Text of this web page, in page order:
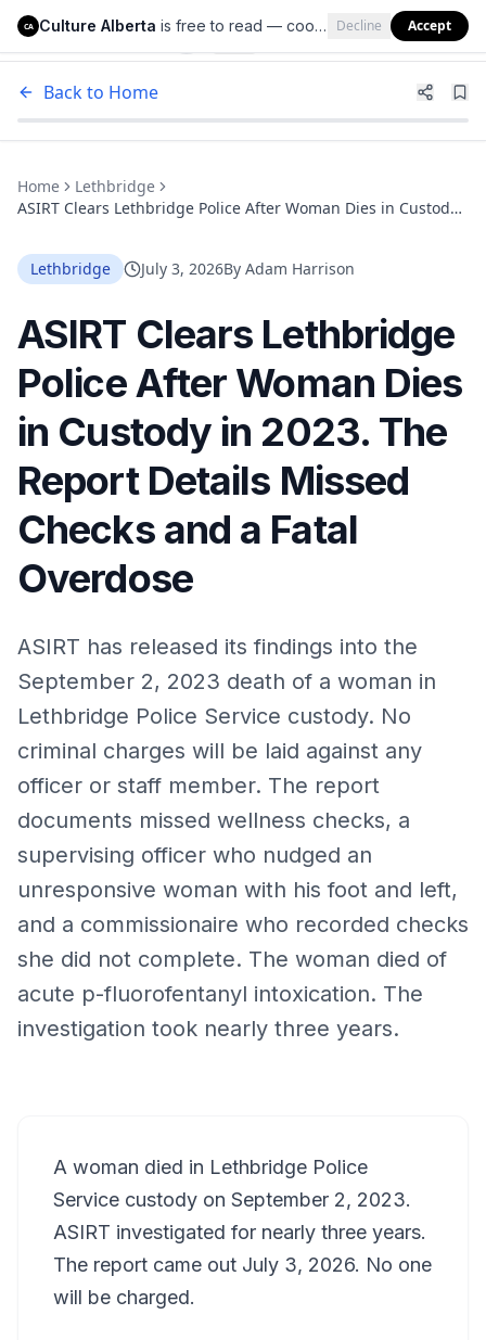
Culture Alberta
Back to Home
Home
Lethbridge
ASIRT Clears Lethbridge Police After Woman Dies in Custody
Overdose
Lethbridge
July 3, 2026By Adam Harrison
ASIRT Clears Lethbridge
Police After Woman Dies
in Custody in 2023. The
Report Details Missed
Checks and a Fatal
Overdose
ASIRT has released its findings into the
September 2, 2023 death of a woman in
Lethbridge Police Service custody. No
criminal charges will be laid against any
officer or staff member. The report
documents missed wellness checks, a
supervising officer who nudged an
unresponsive woman with his foot and left,
and a commissionaire who recorded checks
she did not complete. The woman died of
acute p-fluorofentanyl intoxication. The
investigation took nearly three years.
A woman died in Lethbridge Police
Service custody on September 2, 2023.
ASIRT investigated for nearly three years.
The report came out July 3, 2026. No one
will be charged.
CA Culture Alberta is free to read — cookies help us keep it that way. Decline Accept